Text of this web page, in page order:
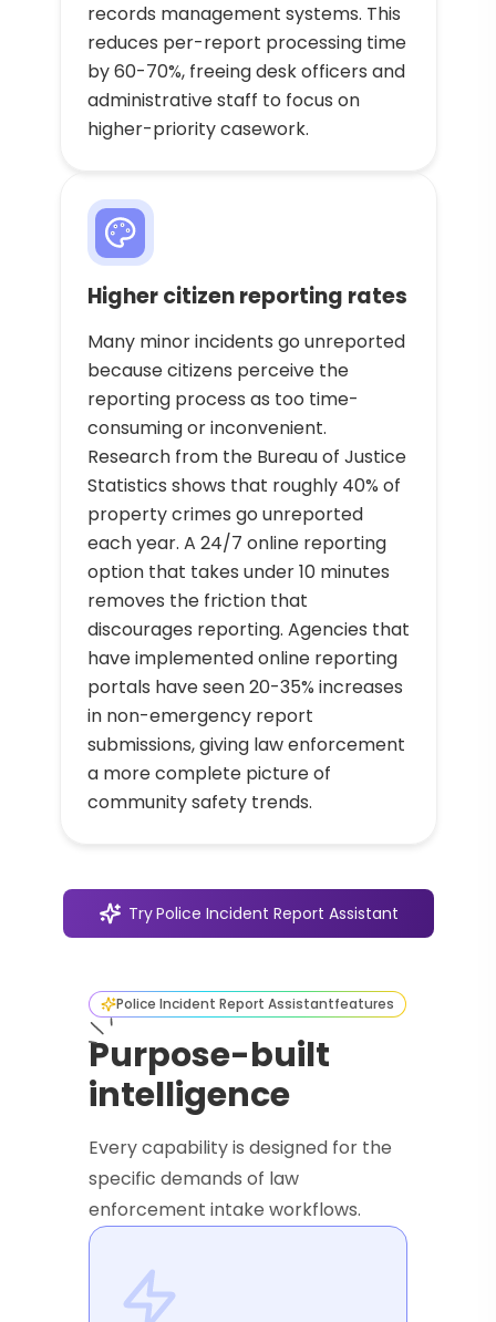
records management systems. This
reduces per-report processing time
by 60-70%, freeing desk officers and
administrative staff to focus on
higher-priority casework.
Higher citizen reporting rates
Many minor incidents go unreported
because citizens perceive the
reporting process as too time-
consuming or inconvenient.
Research from the Bureau of Justice
Statistics shows that roughly 40% of
property crimes go unreported
each year. A 24/7 online reporting
option that takes under 10 minutes
removes the friction that
discourages reporting. Agencies that
have implemented online reporting
portals have seen 20-35% increases
in non-emergency report
submissions, giving law enforcement
a more complete picture of
community safety trends.
TryPolice Incident Report Assistant
Police Incident Report Assistantfeatures
Purpose-built
intelligence
Every capability is designed for the
specific demands of law
enforcement intake workflows.